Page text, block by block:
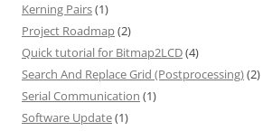
Kerning Pairs(1)
Project Roadmap(2)
Quick tutorial for Bitmap2LCD(4)
Search And Replace Grid (Postprocessing)(2)
Serial Communication (1)
Software Update(1)